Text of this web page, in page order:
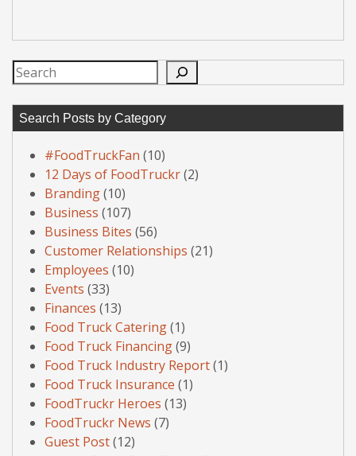
Search
Search Posts by Category
#FoodTruckFan (10)
12 Days of FoodTruckr(2)
Branding(10)
Business (107)
Business Bites (56)
Customer Relationships (21)
Employees (10)
Events (33)
Finances (13)
Food Truck Catering(1)
Food Truck Financing(9)
Food Truck Industry Report(1)
Food Truck Insurance (1)
FoodTruckr Heroes (13)
FoodTruckr News (7)
Guest Post(12)